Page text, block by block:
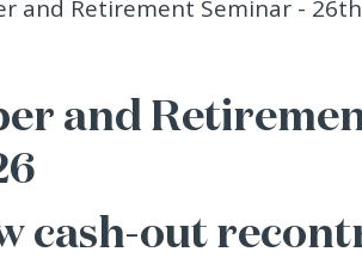
and
cash-out